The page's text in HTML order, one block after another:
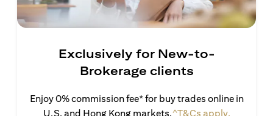
Exclusively for New-to-
Brokerage clients
Enjoy 0% commission fee* for buy trades online in
U.S. and Hong Kong markets.^T&Cs apply.(opens in